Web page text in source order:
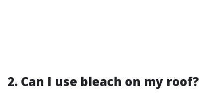
2. Can I use bleach on my roof?